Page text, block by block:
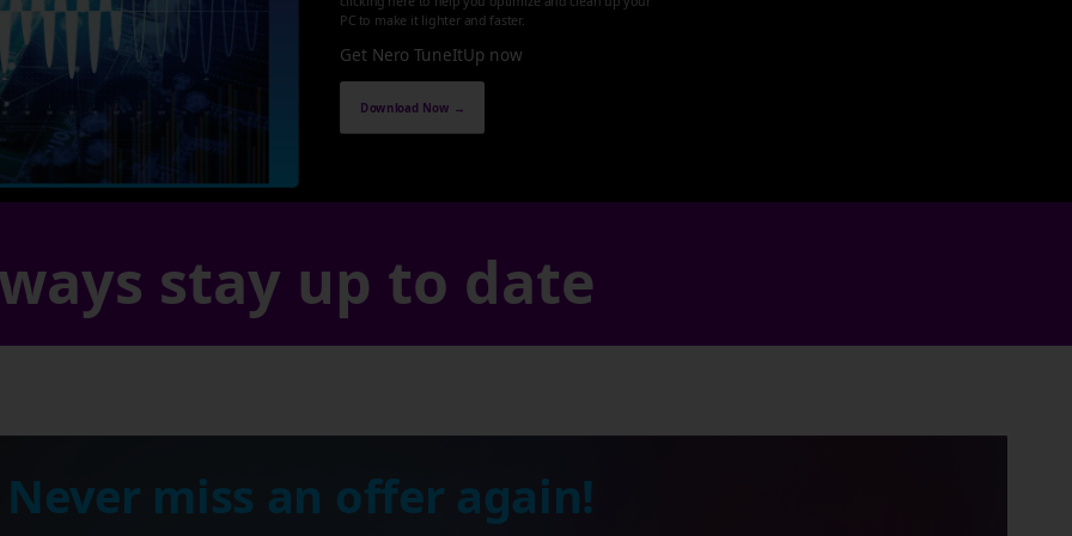
PC to make it lighter and faster.
Get Nero TuneItUp now
Download Now →
stay up to date
miss an offer again!